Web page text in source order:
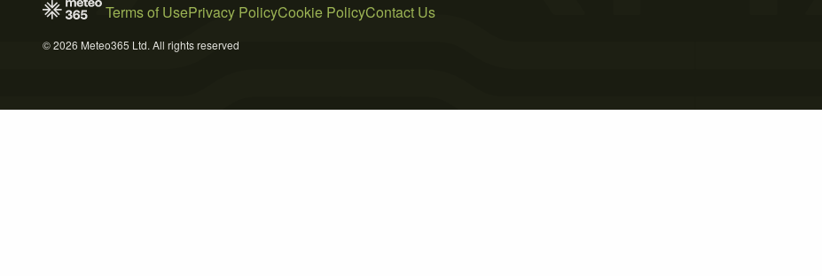
Terms of UsePrivacy PolicyCookie PolicyContact Us
© 2026 Meteo365 Ltd. All rights reserved